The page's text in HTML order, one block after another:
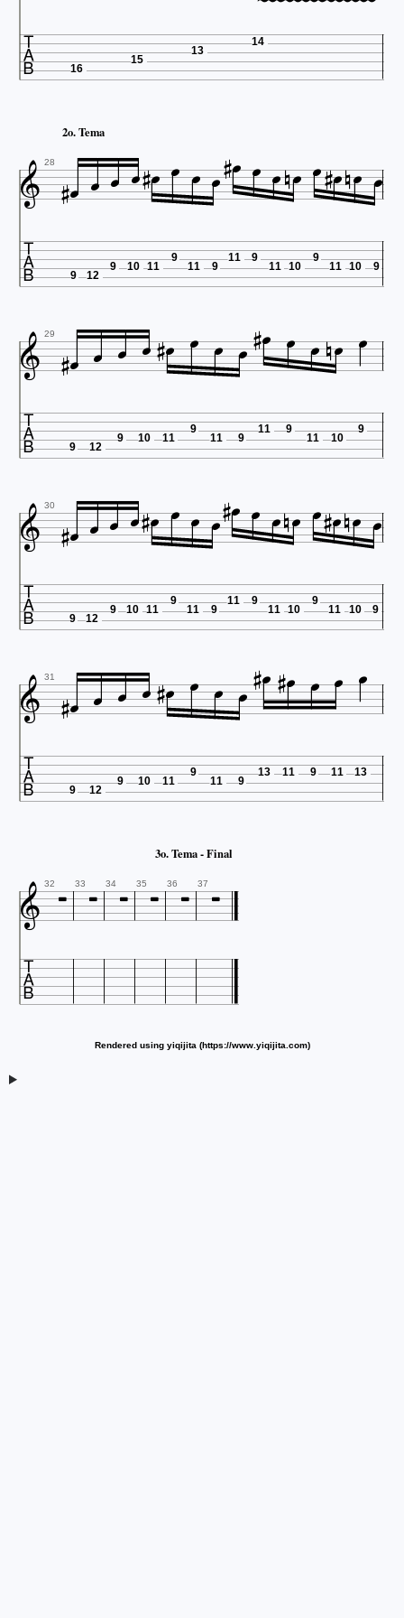
 16
15
13
14
2o. Tema
 28 
 9 12
9 10 11
9
11 9
11 9
11 10
9
11 10 9
 29 
 9 12
9 10 11
9
11 9
11 9
11 10
9
 30 
 9 12
9 10 11
9
11 9
11 9
11 10
9
11 10 9
 31 
 9 12
9 10 11
9
11 9
13 11 9 11 13
3o. Tema - Final
 32  33  34  35  36  37 

Rendered using yiqijita (https://www.yiqijita.com)